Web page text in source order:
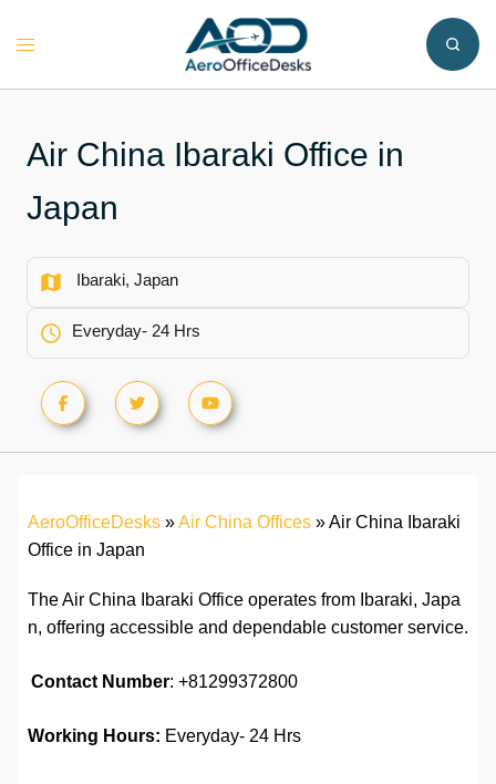
Toggle
Air China Ibaraki Office in
Japan
Ibaraki, Japan
Everyday- 24 Hrs
AeroOfficeDesks »Air China Offices »Air China Ibaraki
Office in Japan
The Air China Ibaraki Office operates from Ibaraki, Japa
n, offering accessible and dependable customer service.
Contact Number: +81299372800
Working Hours: Everyday- 24 Hrs